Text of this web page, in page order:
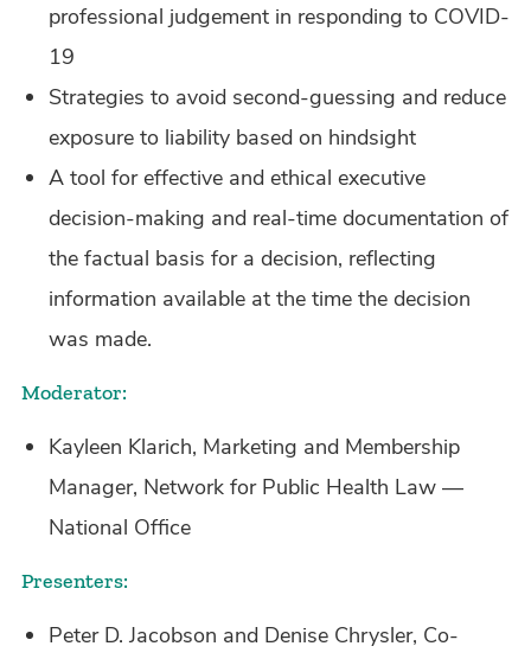
professional judgement in responding to COVID-
19
Strategies to avoid second-guessing and reduce
exposure to liability based on hindsight
A tool for effective and ethical executive
decision-making and real-time documentation of
the factual basis for a decision, reflecting
information available at the time the decision
was made.
Moderator:
Kayleen Klarich, Marketing and Membership
Manager, Network for Public Health Law —
National Office
Presenters:
Peter D. Jacobson and Denise Chrysler, Co-